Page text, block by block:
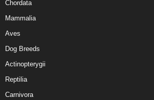
Chordata
Mammalia
Aves
Dog Breeds
Actinopterygii
Reptilia
Carnivora